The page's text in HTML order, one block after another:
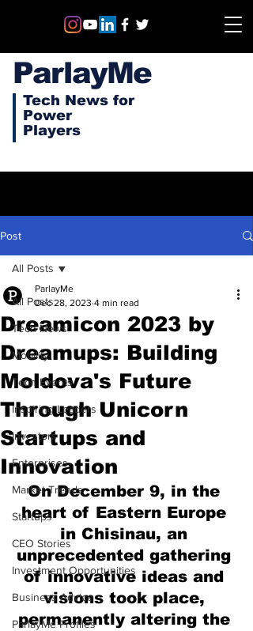
ParlayMe
Tech News for
Power
Players
Post
All Posts
Tech News
Mobility
Tech Events
Inspiring Leaders
Investors
Enterprises
Market Trends
Startups
CEO Stories
Investment Opportunities
Business Advice
ParlayMe Profiles
All Posts
Dreamicon 2023 by
Dreamups: Building
Moldova's Future
Through Unicorn
Startups and
Innovation
ParlayMe
Dec 28, 2023 4 min read
On December 9, in the
heart of Eastern Europe
in Chisinau, an
unprecedented gathering
of innovative ideas and
visions took place,
permanently altering the